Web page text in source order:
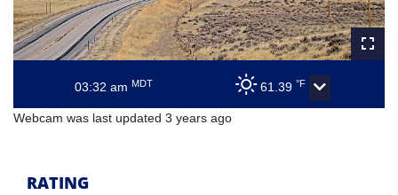
03:32 am MDT 61.39 °F
Webcam was last updated 3 years ago
RATING